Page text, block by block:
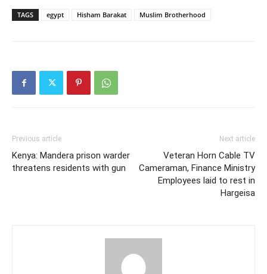
TAGS egypt Hisham Barakat Muslim Brotherhood
Previous article
Kenya: Mandera prison warder
threatens residents with gun
Next article
Veteran Horn Cable TV
Cameraman, Finance Ministry
Employees laid to rest in
Hargeisa